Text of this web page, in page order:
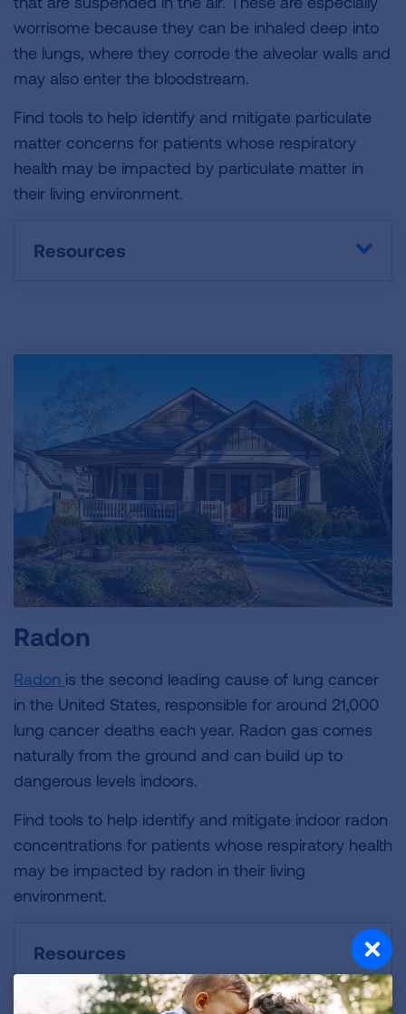
worrisome because they can be inhaled deep into
the lungs, where they corrode the alveolar walls and
may also enter the bloodstream.
Find tools to help identify and mitigate particulate
matter concerns for patients whose respiratory
health may be impacted by particulate matter in
their living environment.
Resources
Radon
Radon is the second leading cause of lung cancer
in the United States, responsible for around 21,000
lung cancer deaths each year. Radon gas comes
naturally from the ground and can build up to
dangerous levels indoors.
Find tools to help identify and mitigate indoor radon
concentrations for patients whose respiratory health
may be impacted by radon in their living
environment.
Resources